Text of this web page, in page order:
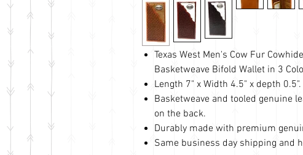
Texas West Men's Cow Fur
Basketweave Bifold Wallet in 3
Length 7" x Width 4.5" x depth 0.5".
Basketweave and tooled genuine
on the back.
Durably made with premium
Same business day shipping and